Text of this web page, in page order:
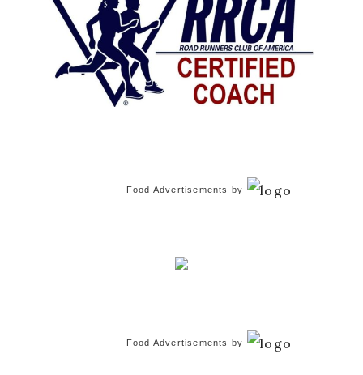
Food Advertisements by
Food Advertisements by